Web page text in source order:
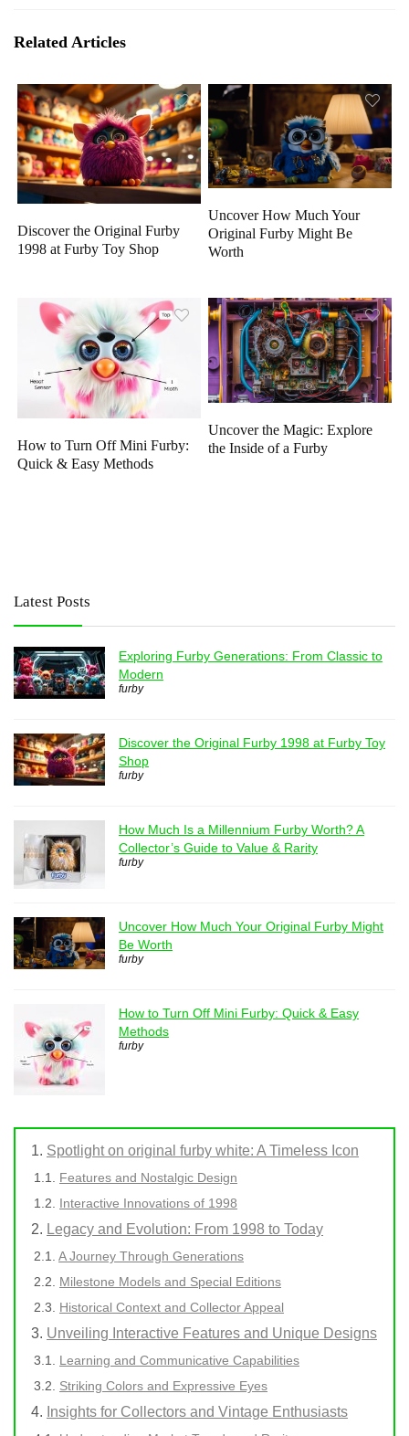
Related Articles
Discover the Original Furby
1998 at Furby Toy Shop
Uncover How Much Your
Original Furby Might Be
Worth
How to Turn Off Mini Furby:
Quick & Easy Methods
Uncover the Magic: Explore
the Inside of a Furby
Latest Posts
Exploring Furby Generations: From Classic to
Modern
furby
Discover the Original Furby 1998 at Furby Toy
Shop
furby
How Much Is a Millennium Furby Worth? A
Collector’s Guide to Value & Rarity
furby
Uncover How Much Your Original Furby Might
Be Worth
furby
How to Turn Off Mini Furby: Quick & Easy
Methods
furby
Spotlight on original furby white: A Timeless Icon
Features and Nostalgic Design
Interactive Innovations of 1998
Legacy and Evolution: From 1998 to Today
A Journey Through Generations
Milestone Models and Special Editions
Historical Context and Collector Appeal
Unveiling Interactive Features and Unique Designs
Learning and Communicative Capabilities
Striking Colors and Expressive Eyes
Insights for Collectors and Vintage Enthusiasts